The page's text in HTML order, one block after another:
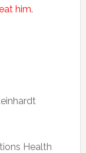
him.
Health